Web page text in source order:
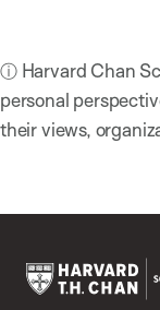
ⓘ Harvard Chan
personal
their views,